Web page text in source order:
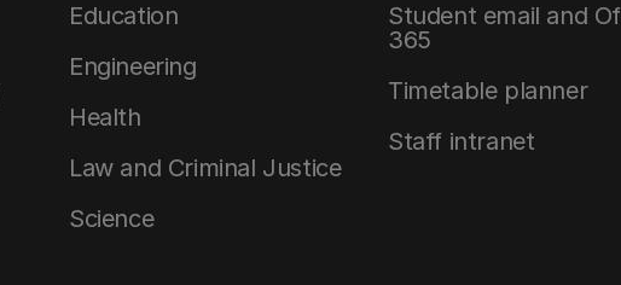
Education
Engineering
Health
Law and Criminal Justice
Science
Student email and
365
Timetable planner
Staff intranet